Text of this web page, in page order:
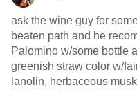
ask the wine guy for
beaten path and he
Palomino w/some bottle
greenish straw color w/
lanolin, herbaceous